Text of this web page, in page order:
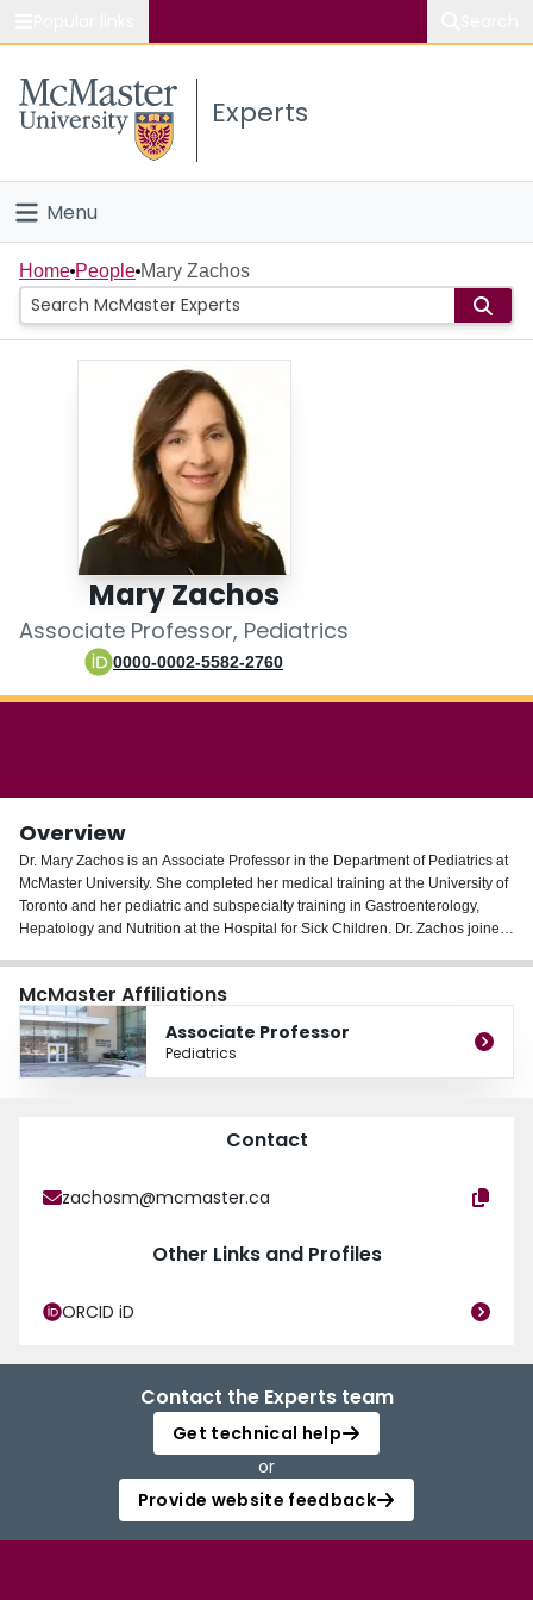
Study
Connect
Experts
Menu
Home
People
Scholarly Works
Home People Mary Zachos
Mary Zachos
Associate Professor, Pediatrics
0000-0002-5582-2760
Overview
Dr. Mary Zachos is an Associate Professor in the Department of Pediatrics at
McMaster University. She completed her medical training at the University of
Toronto and her pediatric and subspecialty training in Gastroenterology,
Hepatology and Nutrition at the Hospital for Sick Children. Dr. Zachos joined
Dr. Zachos has clinical and research interests in luminal pediatric intestinal
disorders. She co-leads the pediatric IBD program at McMaster Children’s
Hospital. She is the training program director for the Pediatric
McMaster University. Medical educational interests include the role of
McMaster Affiliations
Associate Professor
Pediatrics
Contact
zachosm@mcmaster.ca
Other Links and Profiles
ORCID iD
Contact the Experts team
Get technical help
or
Provide website feedback